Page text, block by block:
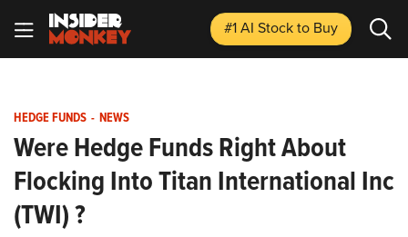
#1 AI Stockto Buy
HEDGE FUNDS - NEWS
Were Hedge Funds Right About
Flocking Into Titan International Inc
(TWI) ?